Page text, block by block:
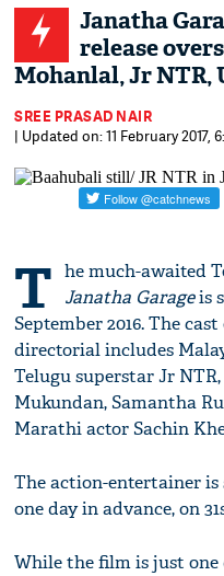
Janatha
release
Mohanlal, Jr
SREE PRASAD NAIR
| Updated on: 11 February 2017,
T he much-awaited
Janatha Garageis
September 2016. The
directorial includes
Telugu superstar Jr
Mukundan, Samantha
Marathi actor Sachin
The action-entertainer is
one day in advance, on
While the film is just